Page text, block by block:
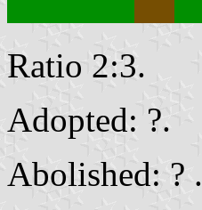
Ratio 2:3.
Adopted: ?.
Abolished: ? .